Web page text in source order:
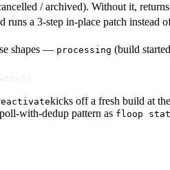
/ archived). Without it,
runs a 3-step in-place patch instead
shapes — processing (build
kicks off a fresh build at
with-dedup pattern as floop